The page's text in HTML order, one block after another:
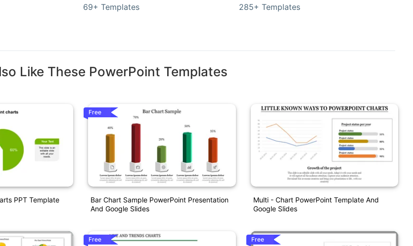
69+ Templates 285+ Templates
Like These PowerPoint Templates
PPT Template
Free
Bar Chart Sample PowerPoint Presentation
And Google Slides
Free
Multi - Chart PowerPoint Template And
Google Slides
Free